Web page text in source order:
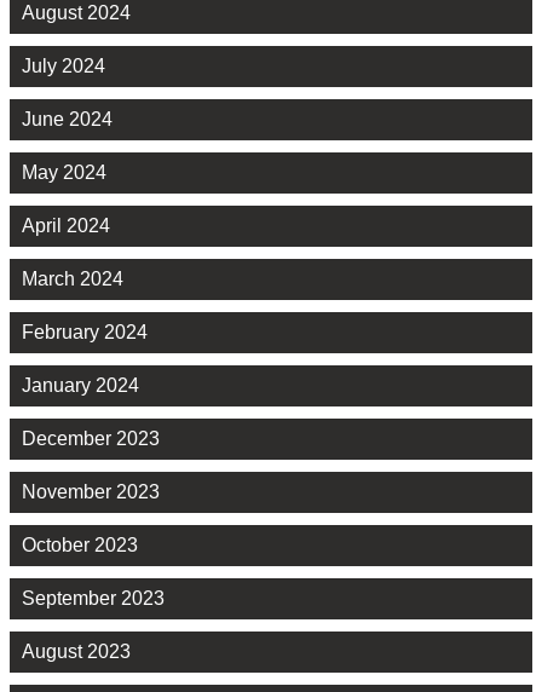
August 2024
July 2024
June 2024
May 2024
April 2024
March 2024
February 2024
January 2024
December 2023
November 2023
October 2023
September 2023
August 2023